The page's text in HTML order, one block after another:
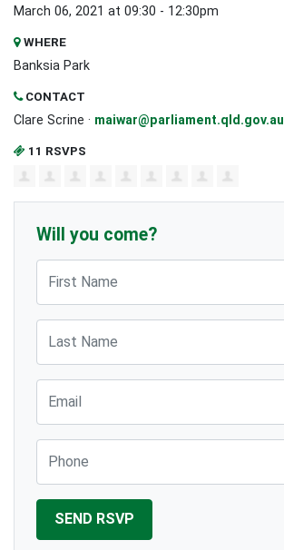
March 06, 2021 at 09:30 - 12:30pm
WHERE
Banksia Park
CONTACT
Clare Scrine · maiwar@parliament.qld.gov.au
11 RSVPS
Will you come?